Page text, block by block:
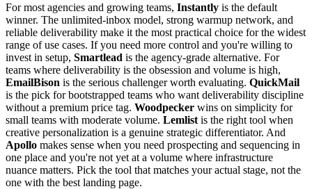
For most agencies and growing teams, Instantly is the default
winner. The unlimited-inbox model, strong warmup network, and
reliable deliverability make it the most practical choice for the widest
range of use cases. If you need more control and you're willing to
invest in setup, Smartlead is the agency-grade alternative. For
teams where deliverability is the obsession and volume is high,
EmailBison is the serious challenger worth evaluating. QuickMail
is the pick for bootstrapped teams who want deliverability discipline
without a premium price tag. Woodpecker wins on simplicity for
small teams with moderate volume. Lemlist is the right tool when
creative personalization is a genuine strategic differentiator. And
Apollo makes sense when you need prospecting and sequencing in
one place and you're not yet at a volume where infrastructure
nuance matters. Pick the tool that matches your actual stage, not the
one with the best landing page.